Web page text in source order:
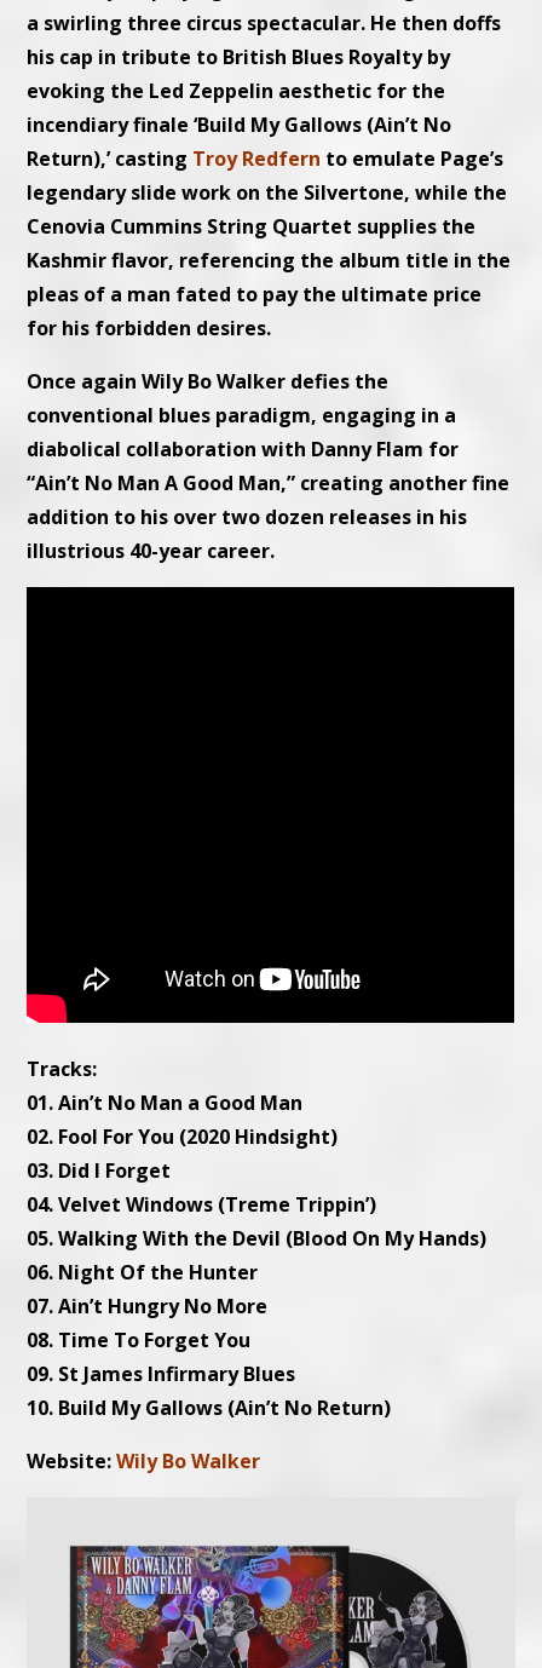
a swirling three circus spectacular. He then doffs
his cap in tribute to British Blues Royalty by
evoking the Led Zeppelin aesthetic for the
incendiary finale ‘Build My Gallows (Ain’t No
Return),’ casting Troy Redfern to emulate Page’s
legendary slide work on the Silvertone, while the
Cenovia Cummins String Quartet supplies the
Kashmir flavor, referencing the album title in the
pleas of a man fated to pay the ultimate price
for his forbidden desires.
Once again Wily Bo Walker defies the
conventional blues paradigm, engaging in a
diabolical collaboration with Danny Flam for
“Ain’t No Man A Good Man,” creating another fine
addition to his over two dozen releases in his
illustrious 40-year career.
Tracks:
01. Ain’t No Man a Good Man
02. Fool For You (2020 Hindsight)
03. Did I Forget
04. Velvet Windows (Treme Trippin’)
05. Walking With the Devil (Blood On My Hands)
06. Night Of the Hunter
07. Ain’t Hungry No More
08. Time To Forget You
09. St James Infirmary Blues
10. Build My Gallows (Ain’t No Return)
Website:Wily Bo Walker